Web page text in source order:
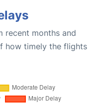
recent months and
how timely the flights